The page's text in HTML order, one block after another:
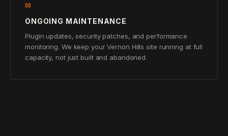
06
ONGOING MAINTENANCE
Plugin updates, security patches, and performance
monitoring. We keep your Vernon Hills site running at full
capacity, not just built and abandoned.